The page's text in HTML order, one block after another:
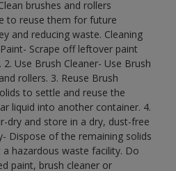
brushes and rollers
to reuse them for future
and reducing waste. Cleaning
Scrape off leftover paint
Use Brush Cleaner- Use Brush
rollers. 3. Reuse Brush
to settle and reuse the
liquid into another container. 4.
dry and store in a dry, dust-free
Dispose of the remaining solids
hazardous waste facility. Do
paint, brush cleaner or